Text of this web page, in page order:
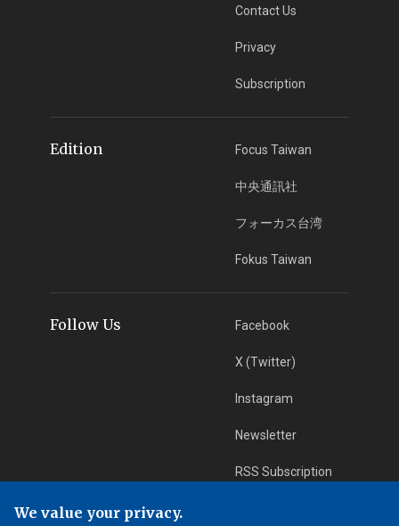
Contact Us
Privacy
Subscription
Edition Focus Taiwan
中央通訊社
フォーカス台湾
Fokus Taiwan
Follow Us Facebook
X (Twitter)
Instagram
Newsletter
RSS Subscription
We value your privacy.